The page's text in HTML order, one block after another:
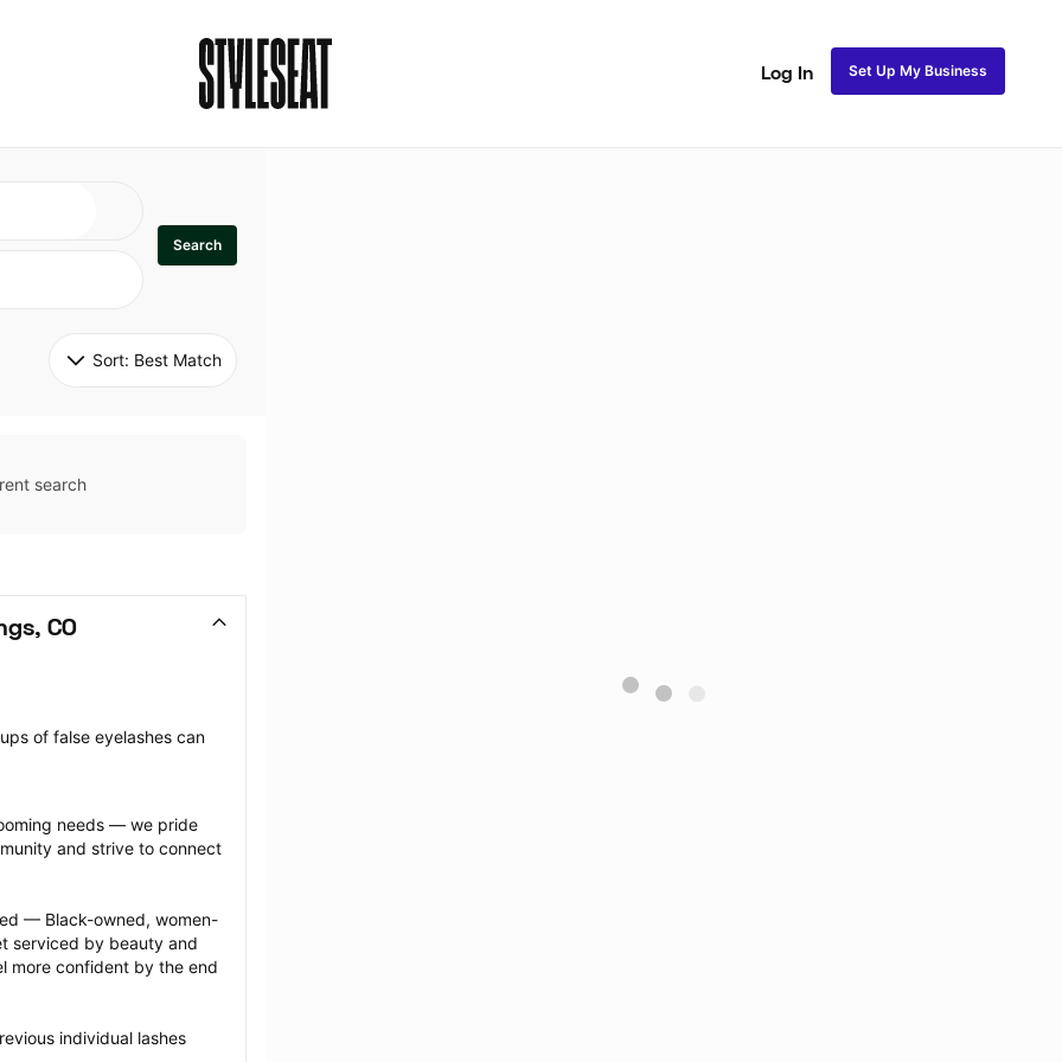
Log In Set Up My Business
Search
Sort: Best Match
search
CO
of false eyelashes can
needs — we pride
and strive to connect
— Black-owned, women-
serviced by beauty and
more confident by the end
individual lashes